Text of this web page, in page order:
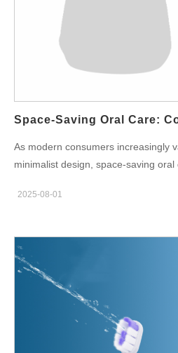
reduced risk of internal damage
for all family members For brands,
consumers, especially families with
handle products less carefully. Key
As modern consumers increasingly
minimalist design, space-saving
them, compact electric toothbrush
traction—especially among
younger demographics. This surge
demand for travel-sized products,
brand owners and private label
the innovation behind compact
role in space-saving dental care,
consider when sourcing from a
products supplier. Why Compact
2025-08-01